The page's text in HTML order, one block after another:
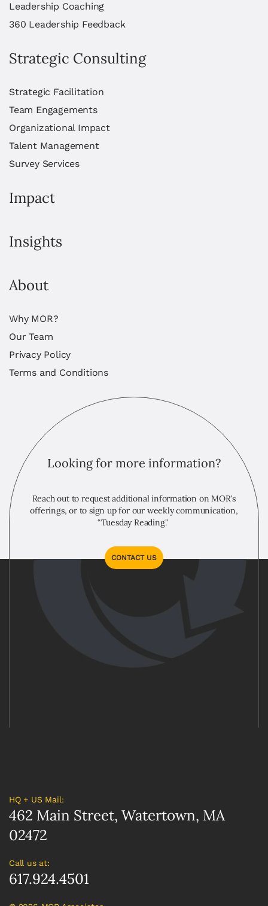
Leadership Coaching
360 Leadership Feedback
Strategic Consulting
Strategic Facilitation
Team Engagements
Organizational Impact
Talent Management
Survey Services
Impact
Insights
About
Why MOR?
Our Team
Privacy Policy
Terms and Conditions
Looking for more information?
Reach out to request additional information on MOR's
offerings, or to sign up for our weekly communication,
“Tuesday Reading."
CONTACT US
HQ + US Mail:
462 Main Street, Watertown, MA
02472
Call us at:
617.924.4501